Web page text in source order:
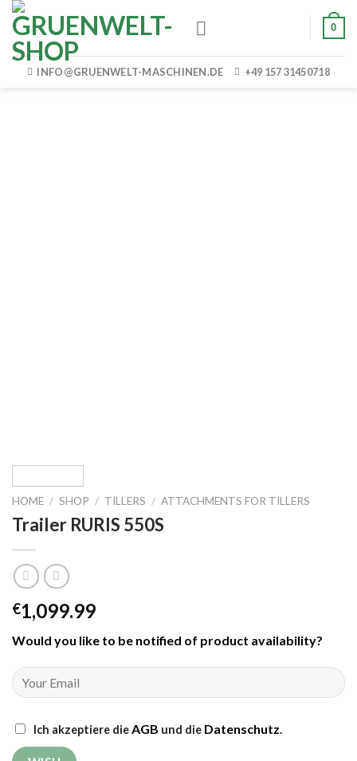
Skip
content
0
INFO@GRUENWELT-MASCHINEN.DE +49 157 31450718
HOME / SHOP / TILLERS / ATTACHMENTS FOR TILLERS
Trailer RURIS 550S
€1,099.99
Would you like to be notified of product availability?
Ich akzeptiere die AGB und die Datenschutz.